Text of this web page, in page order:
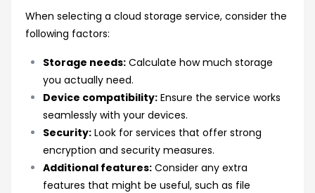
When selecting a cloud storage service, consider the
following factors:
Storage needs: Calculate how much storage
you actually need.
Device compatibility: Ensure the service works
seamlessly with your devices.
Security: Look for services that offer strong
encryption and security measures.
Additional features: Consider any extra
features that might be useful, such as file